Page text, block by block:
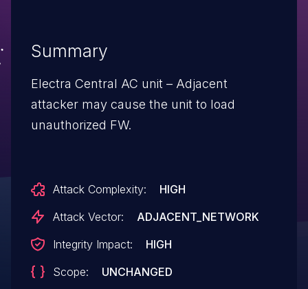
Summary
Electra Central AC unit – Adjacent
attacker may cause the unit to load
unauthorized FW.
Attack Complexity:
HIGH
Attack Vector:
ADJACENT_NETWORK
Integrity Impact:
HIGH
Scope:
UNCHANGED